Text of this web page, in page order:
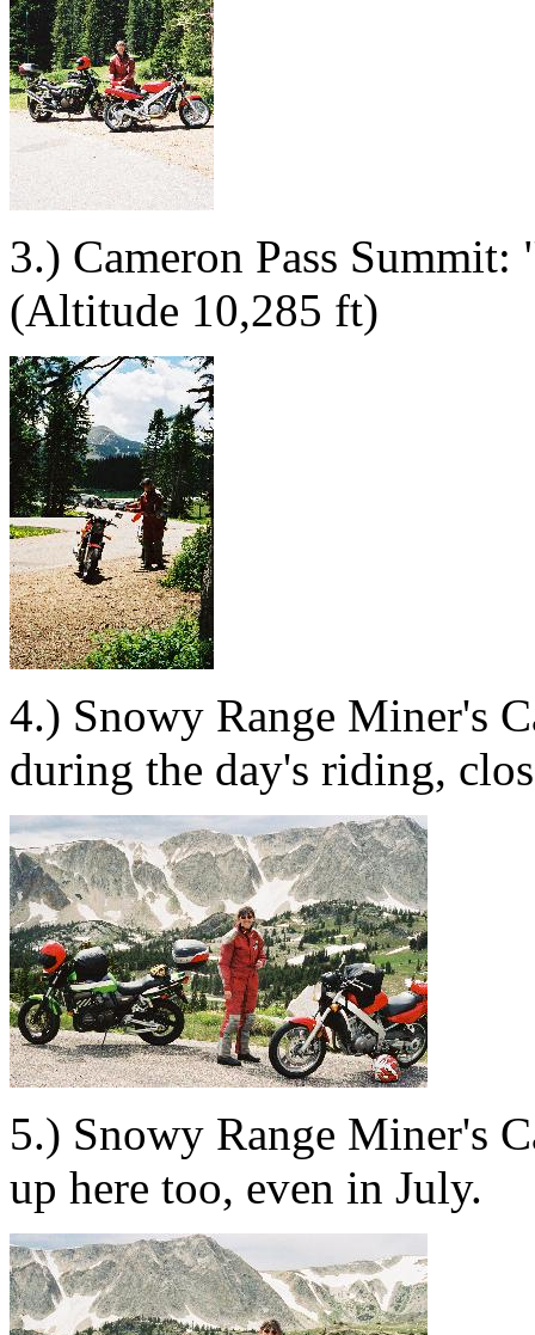
3.) Cameron Pass
(Altitude 10,285 ft)
4.) Snowy Range Miner's
during the day's riding,
5.) Snowy Range Miner's
up here too, even in July.